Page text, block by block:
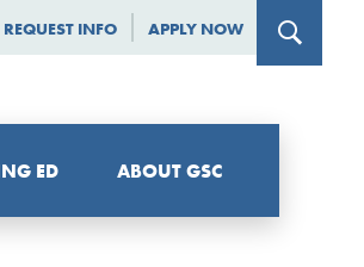
REQUEST INFO APPLY NOW
ED ABOUT GSC